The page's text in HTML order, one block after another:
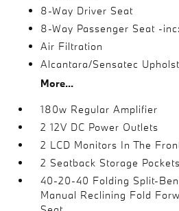
8-Way Driver Seat
8-Way Passenger Seat -
Air Filtration
Alcantara/Sensatec
More...
180w Regular Amplifier
2 12V DC Power Outlets
2 LCD Monitors In The
2 Seatback Storage Pockets
40-20-40 Folding Split-
Manual Reclining Fold